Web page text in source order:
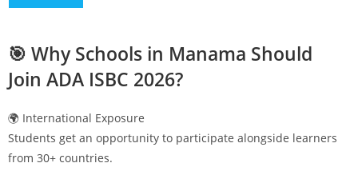
🎯 Why Schools in Manama Should
Join ADA ISBC 2026?
🌍 International Exposure
Students get an opportunity to participate alongside learners
from 30+ countries.